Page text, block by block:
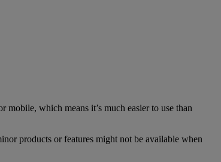
which means it’s much easier to use than
products or features might not be available when